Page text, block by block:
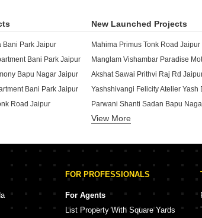
Bani Park Jaipur
Bani Park Jaipur
Bapu Nagar Jaipur
Bani Park Jaipur
Road Jaipur
Jaipur
Manglam The Grand GeejGarh Ramnagar Jaipur
Ashok Nagar Jaipur
Bapu Nagar Jaipur
Nagar Jaipur
Bani Park Jaipur
New Launched Projects
Mahima Primus Tonk Road Jaipur
Akshat Sawai Prithvi Raj Rd
Parwani Shanti Sadan Bapu
Azure Crest Park Bani Park Jaipur
Ganpati Aarambh Bapu Nagar
Shree Prestige Palms Bani Park
Shree Urban Crown Modi Nagar
Aekum Hub Tonk Road Jaipur
View More
FOR PROFESSIONALS
For Agents
List Property With Square Yards